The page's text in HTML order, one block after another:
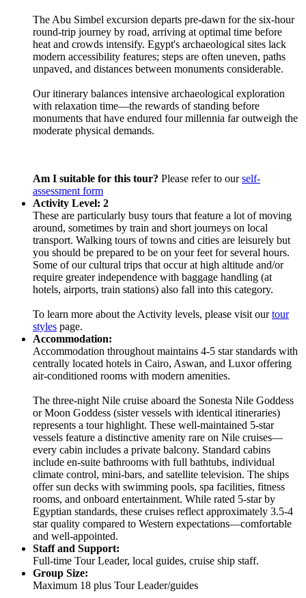
The Abu Simbel excursion departs pre-dawn for the six-hour
round-trip journey by road, arriving at optimal time before
heat and crowds intensify. Egypt's archaeological sites lack
modern accessibility features; steps are often uneven, paths
unpaved, and distances between monuments considerable.
Our itinerary balances intensive archaeological exploration
with relaxation time—the rewards of standing before
monuments that have endured four millennia far outweigh the
moderate physical demands.
Am I suitable for this tour? Please refer to ourself-
assessment form
Activity Level: 2
These are particularly busy tours that feature a lot of moving
around, sometimes by train and short journeys on local
transport. Walking tours of towns and cities are leisurely but
you should be prepared to be on your feet for several hours.
Some of our cultural trips that occur at high altitude and/or
require greater independence with baggage handling (at
hotels, airports, train stations) also fall into this category.
To learn more about the Activity levels, please visit ourtour
styles page.
Accommodation:
Accommodation throughout maintains 4-5 star standards with
centrally located hotels in Cairo, Aswan, and Luxor offering
air-conditioned rooms with modern amenities.
The three-night Nile cruise aboard the Sonesta Nile Goddess
or Moon Goddess (sister vessels with identical itineraries)
represents a tour highlight. These well-maintained 5-star
vessels feature a distinctive amenity rare on Nile cruises—
every cabin includes a private balcony. Standard cabins
include en-suite bathrooms with full bathtubs, individual
climate control, mini-bars, and satellite television. The ships
offer sun decks with swimming pools, spa facilities, fitness
rooms, and onboard entertainment. While rated 5-star by
Egyptian standards, these cruises reflect approximately 3.5-4
star quality compared to Western expectations—comfortable
and well-appointed.
Staff and Support:
Full-time Tour Leader, local guides, cruise ship staff.
Group Size:
Maximum 18 plus Tour Leader/guides